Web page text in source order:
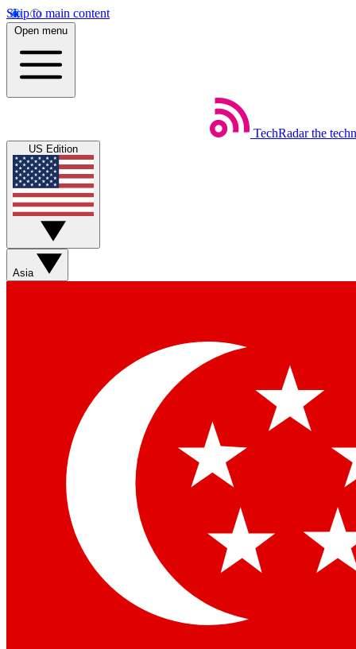
Skip to main content
Open menu
TechRadar the
US Edition
Asia